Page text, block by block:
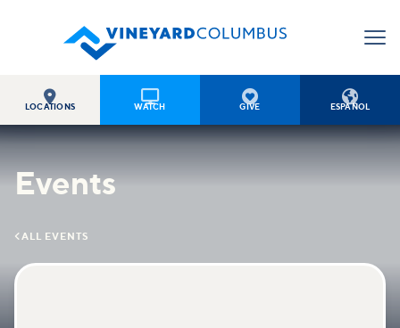

LOCATIONS

WATCH

GIVE

ESPAÑOL
Events
 ALL EVENTS